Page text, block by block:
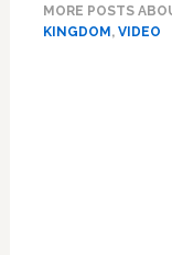
MORE POSTS
KINGDOM , VIDEO